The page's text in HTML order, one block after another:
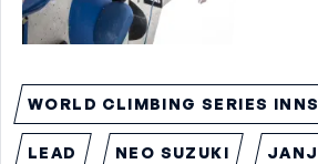
WORLD CLIMBING SERIES
LEAD NEO SUZUKI